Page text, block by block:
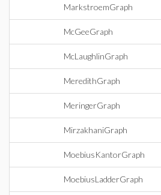
MarkstroemGraph
McGeeGraph
McLaughlinGraph
MeredithGraph
MeringerGraph
MirzakhaniGraph
MoebiusKantorGraph
MoebiusLadderGraph